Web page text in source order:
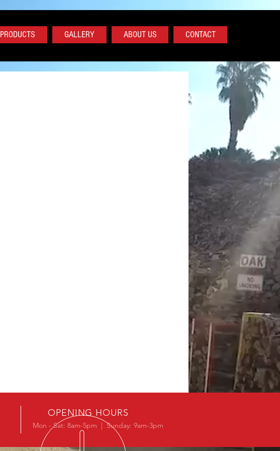
PRODUCTS GALLERY ABOUT US CONTACT
OPENING HOURS
Mon - Sat: 8am-5pm | Sunday: 9am-3pm